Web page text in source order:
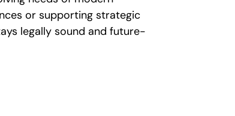
or supporting strategic
legally sound and future-